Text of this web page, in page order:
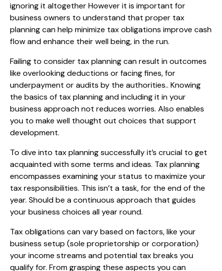
ignoring it altogether However it is important for
business owners to understand that proper tax
planning can help minimize tax obligations improve cash
flow and enhance their well being, in the run.
Failing to consider tax planning can result in outcomes
like overlooking deductions or facing fines, for
underpayment or audits by the authorities.. Knowing
the basics of tax planning and including it in your
business approach not reduces worries. Also enables
you to make well thought out choices that support
development.
To dive into tax planning successfully it’s crucial to get
acquainted with some terms and ideas. Tax planning
encompasses examining your status to maximize your
tax responsibilities. This isn’t a task, for the end of the
year. Should be a continuous approach that guides
your business choices all year round.
Tax obligations can vary based on factors, like your
business setup (sole proprietorship or corporation)
your income streams and potential tax breaks you
qualify for. From grasping these aspects you can